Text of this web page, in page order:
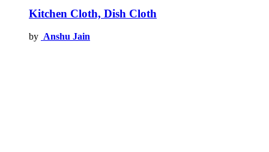
Kitchen Cloth, Dish Cloth
by Anshu Jain